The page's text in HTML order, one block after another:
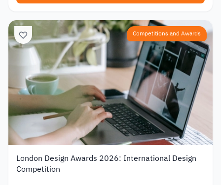
Competitions and Awards
London Design Awards 2026: International Design
Competition